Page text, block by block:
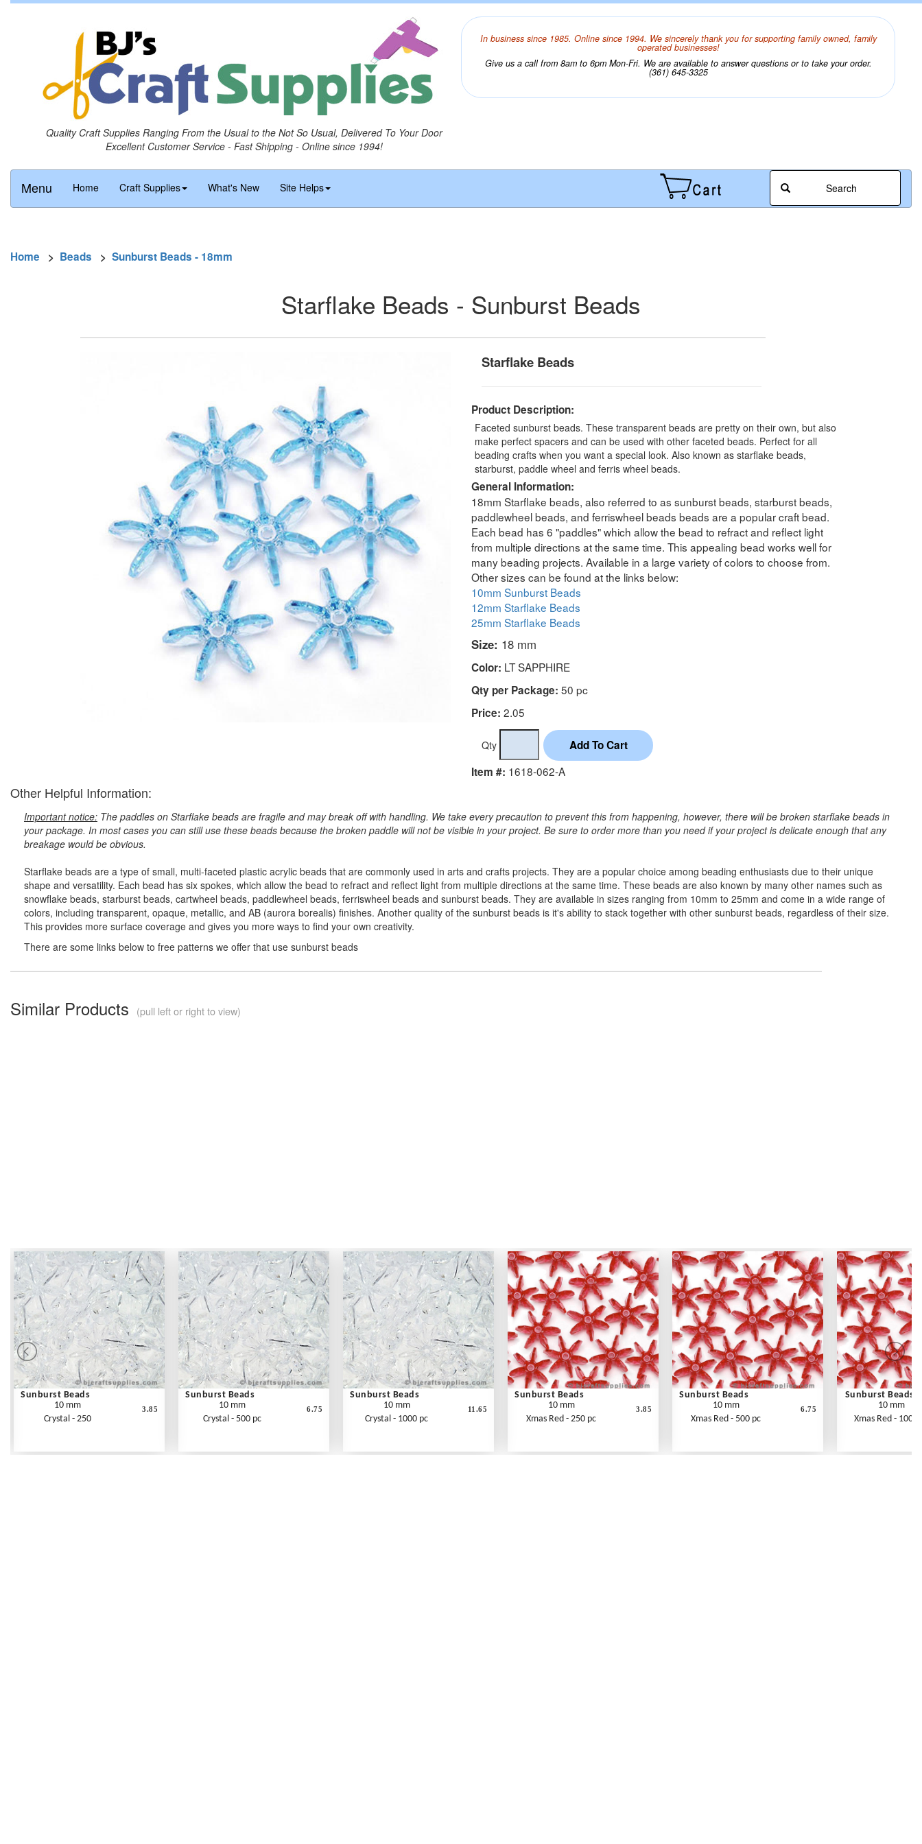
Quality Craft Supplies Ranging From the Usual to the Not So Usual, Delivered To Your Door
Excellent Customer Service - Fast Shipping - Online since 1994!
In business since 1985. Online since 1994. We sincerely thank you for supporting family owned, family
operated businesses!
Give us a call from 8am to 6pm Mon-Fri. We are available to answer questions or to take your order.
(361) 645-3325
Menu Home Craft Supplies What's New Site Helps Search
Home > Beads > Sunburst Beads - 18mm
Starflake Beads - Sunburst Beads
Starflake Beads
Product Description:
Faceted sunburst beads. These transparent beads are pretty on their own, but also
make perfect spacers and can be used with other faceted beads. Perfect for all
beading crafts when you want a special look. Also known as starflake beads,
starburst, paddle wheel and ferris wheel beads.
General Information:
18mm Starflake beads, also referred to as sunburst beads, starburst beads,
paddlewheel beads, and ferriswheel beads beads are a popular craft bead.
Each bead has 6 "paddles" which allow the bead to refract and reflect light
from multiple directions at the same time. This appealing bead works well for
many beading projects. Available in a large variety of colors to choose from.
Other sizes can be found at the links below:
10mm Sunburst Beads
12mm Starflake Beads
25mm Starflake Beads
Size: 18 mm
Color: LT SAPPHIRE
Qty per Package: 50 pc
Price: 2.05
Qty
Item #: 1618-062-A
Other Helpful Information:
Important notice: The paddles on Starflake beads are fragile and may break off with handling. We take every precaution to prevent this from happening, however, there will be broken starflake beads in
your package. In most cases you can still use these beads because the broken paddle will not be visible in your project. Be sure to order more than you need if your project is delicate enough that any
breakage would be obvious.
Starflake beads are a type of small, multi-faceted plastic acrylic beads that are commonly used in arts and crafts projects. They are a popular choice among beading enthusiasts due to their unique
shape and versatility. Each bead has six spokes, which allow the bead to refract and reflect light from multiple directions at the same time. These beads are also known by many other names such as
snowflake beads, starburst beads, cartwheel beads, paddlewheel beads, ferriswheel beads and sunburst beads. They are available in sizes ranging from 10mm to 25mm and come in a wide range of
colors, including transparent, opaque, metallic, and AB (aurora borealis) finishes. Another quality of the sunburst beads is it's ability to stack together with other sunburst beads, regardless of their size.
This provides more surface coverage and gives you more ways to find your own creativity.
There are some links below to free patterns we offer that use sunburst beads
Similar Products (pull left or right to view)
Sunburst Beads
10 mm
Crystal - 250
3.85
Sunburst Beads
10 mm
Crystal - 500 pc
6.75
Sunburst Beads
10 mm
Crystal - 1000 pc
11.65
Sunburst Beads
10 mm
Xmas Red - 250 pc
3.85
Sunburst Beads
10 mm
Xmas Red - 500 pc
6.75
Sunburst Beads
10 mm
Xmas Red - 1000